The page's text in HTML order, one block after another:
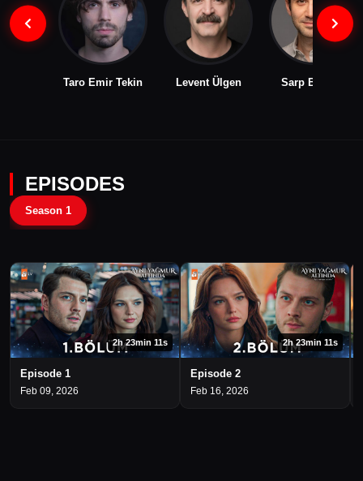
Taro Emir Tekin Levent Ülgen Sarp Bozkurt
EPISODES
Season 1
2h 23min 11s
Episode 1
Feb 09, 2026
2h 23min 11s
Episode 2
Feb 16, 2026